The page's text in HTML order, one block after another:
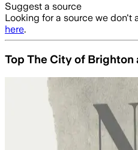
Suggest a source
Looking for a source we don't
here.
Top The City of Brighton